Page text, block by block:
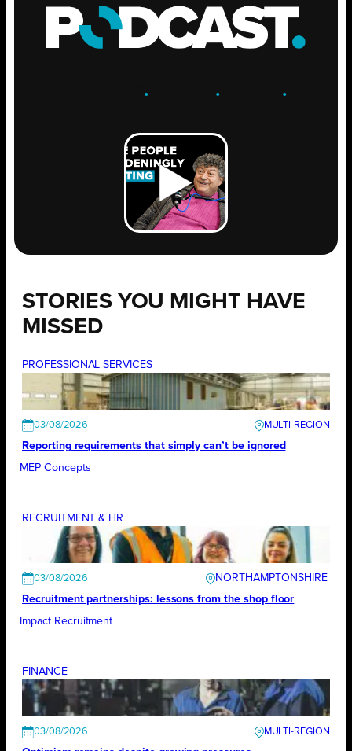
. .GROW .
STORIES YOU MIGHT HAVE
MISSED
PROFESSIONAL SERVICES
03/08/2026
Reporting requirements that simply can’t be ignored
MEP Concepts
RECRUITMENT & HR
03/08/2026
NORTHAMPTONSHIRE
Recruitment partnerships: lessons from the shop floor
Impact Recruitment
FINANCE
03/08/2026